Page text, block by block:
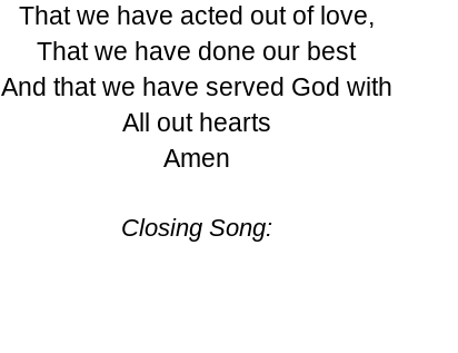
That we have acted out of love,
That we have done our best
And that we have served God with
All out hearts
Amen
Closing Song: